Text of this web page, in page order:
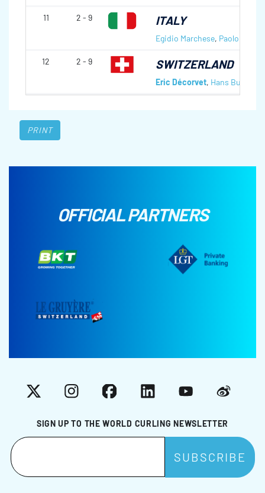
11 2 - 9 ITALY
Egidio Marchese, Paolo Ioriatti
12 2 - 9 SWITZERLAND
Eric Décorvet, Hans Burgener
PRINT
OFFICIAL PARTNERS
SIGN UP TO THE WORLD CURLING NEWSLETTER
X InstagramFacebookLinkedInYouTubeWeibo